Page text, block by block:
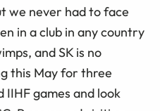
we never had to face
in a club in any country
and SK is no
this May for three
games and look